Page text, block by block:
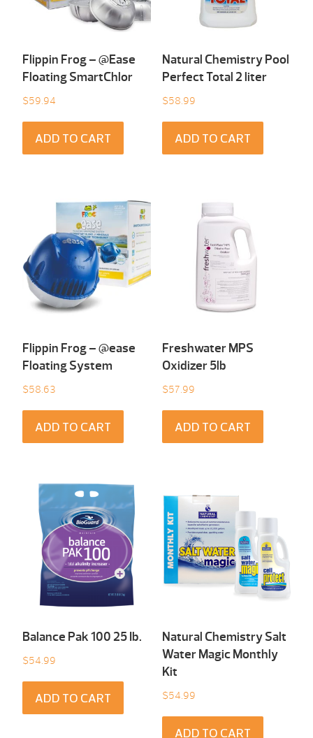
Flippin Frog – @Ease
Floating SmartChlor
$59.94
ADD TO CART
Natural Chemistry Pool
Perfect Total 2 liter
$58.99
ADD TO CART
Flippin Frog – @ease
Floating System
$58.63
ADD TO CART
Freshwater MPS
Oxidizer 5lb
$57.99
ADD TO CART
Balance Pak 100 25 Ib.
$54.99
ADD TO CART
Natural Chemistry Salt
Water Magic Monthly
Kit
$54.99
ADD TO CART